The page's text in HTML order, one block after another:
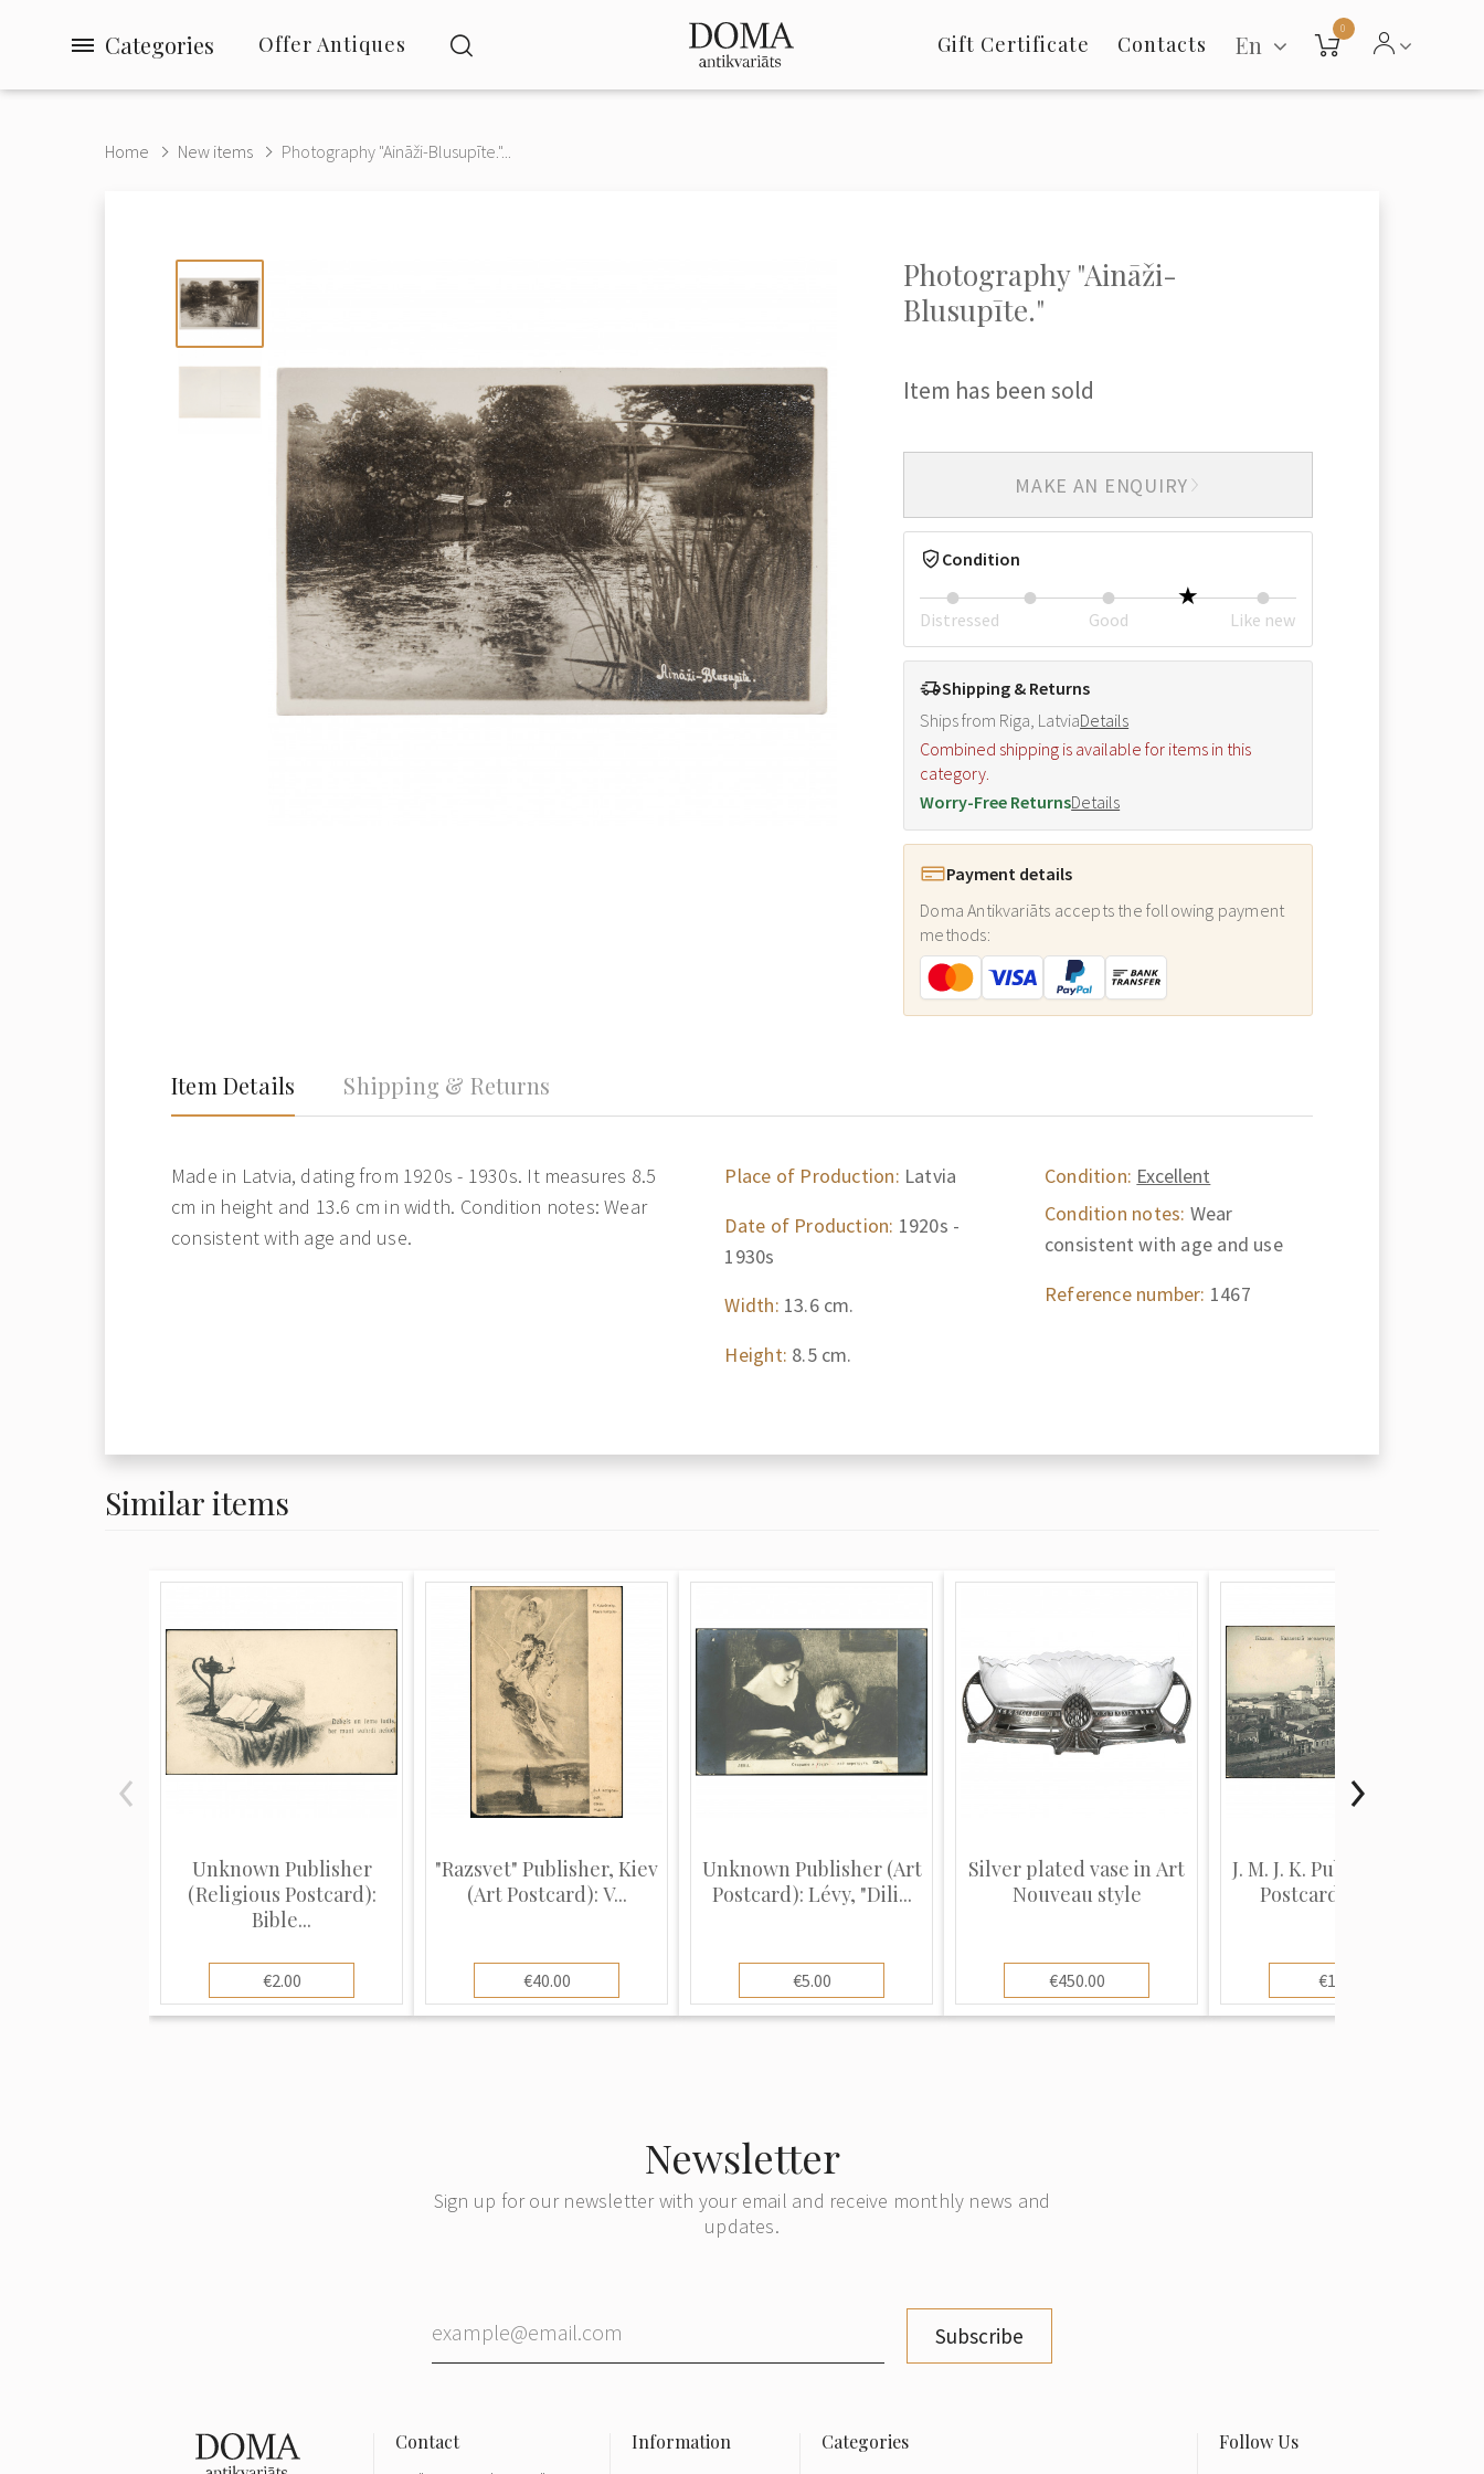
Categories Offer Antiques Gift Certificate Contacts En
0
Home New items Photography "Aināži-Blusupīte."...
Photography "Aināži-
Blusupīte."
Item has been sold
MAKE AN ENQUIRY
Condition
Distressed Good Like new
Shipping & Returns
Ships from Riga, LatviaDetails
Combined shipping is available for items in this
category.
Worry-Free ReturnsDetails
Payment details
Doma Antikvariāts accepts the following payment
methods:
Item Details Shipping & Returns
Made in Latvia, dating from 1920s - 1930s. It measures 8.5
cm in height and 13.6 cm in width. Condition notes: Wear
consistent with age and use.
Place of Production: Latvia
Date of Production: 1920s -
1930s
Width: 13.6 cm.
Height: 8.5 cm.
Condition: Excellent
Condition notes: Wear
consistent with age and use
Reference number: 1467
Similar items
Unknown Publisher
(Religious Postcard):
Bible...
€2.00
"Razsvet" Publisher, Kiev
(Art Postcard): V...
€40.00
Unknown Publisher (Art
Postcard): Lévy, "Dili...
€5.00
Silver plated vase in Art
Nouveau style
€450.00
J. M. J. K. Publisher (View
Postcard): Kazan...
€10.00
Newsletter
Sign up for our newsletter with your email and receive monthly news and
updates.
Subscribe